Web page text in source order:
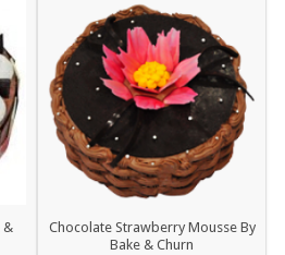
&
Chocolate Strawberry Mousse By
Bake & Churn